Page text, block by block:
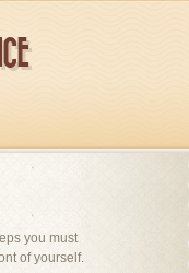
you must
of yourself.